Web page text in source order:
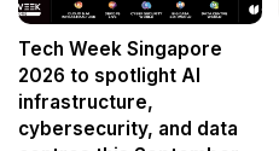
Tech Week Singapore
2026 to spotlight AI
infrastructure,
cybersecurity, and data